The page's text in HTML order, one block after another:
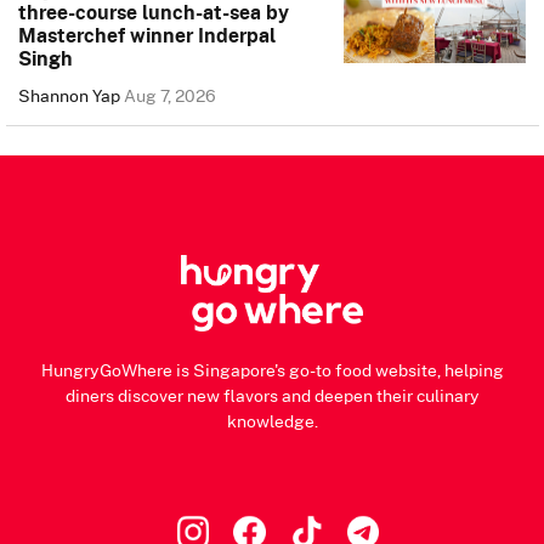
three-course lunch-at-sea by
Masterchef winner Inderpal
Singh
Shannon YapAug 7, 2026
HungryGoWhere is Singapore's go-to food website, helping
diners discover new flavors and deepen their culinary
knowledge.